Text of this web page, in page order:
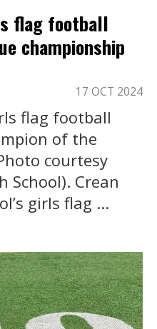
flag football
championship
17 OCT 2024
flag football
of the
courtesy
School). Crean
girls flag ...